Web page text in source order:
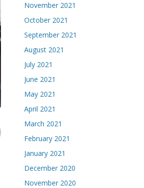
November 2021
October 2021
September 2021
August 2021
July 2021
June 2021
May 2021
April 2021
March 2021
February 2021
January 2021
December 2020
November 2020